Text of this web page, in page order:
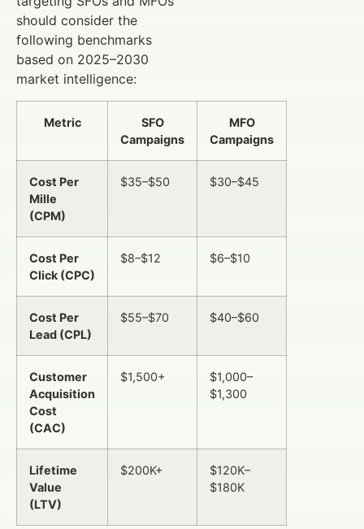
should consider the
following benchmarks
based on 2025–2030
market intelligence:
Metric
SFO
Campaigns
MFO
Campaigns
Cost Per
Mille
(CPM)
$35–$50 $30–$45
Cost Per
Click (CPC)
$8–$12 $6–$10
Cost Per
Lead (CPL)
$55–$70 $40–$60
Customer
Acquisition
Cost
(CAC)
$1,500+
$1,000–
$1,300
Lifetime
Value
(LTV)
$200K+
$120K–
$180K